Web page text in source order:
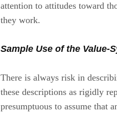
attention to attitudes toward
they work.
Sample Use of the Value-
There is always risk in
these descriptions as rigidly
presumptuous to assume that